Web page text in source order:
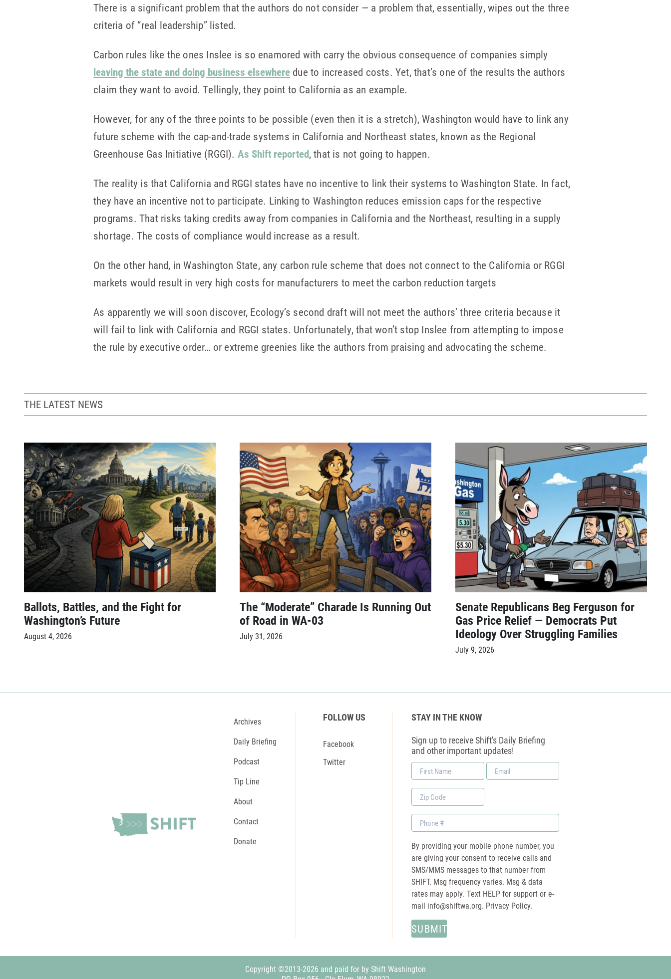
There is a significant problem that the authors do not consider — a problem that, essentially, wipes out the three
criteria of “real leadership” listed.
Carbon rules like the ones Inslee is so enamored with carry the obvious consequence of companies simply
leaving the state and doing business elsewhere due to increased costs. Yet, that’s one of the results the authors
claim they want to avoid. Tellingly, they point to California as an example.
However, for any of the three points to be possible (even then it is a stretch), Washington would have to link any
future scheme with the cap-and-trade systems in California and Northeast states, known as the Regional
Greenhouse Gas Initiative (RGGI). As Shift reported, that is not going to happen.
The reality is that California and RGGI states have no incentive to link their systems to Washington State. In fact,
they have an incentive not to participate. Linking to Washington reduces emission caps for the respective
programs. That risks taking credits away from companies in California and the Northeast, resulting in a supply
shortage. The costs of compliance would increase as a result.
On the other hand, in Washington State, any carbon rule scheme that does not connect to the California or RGGI
markets would result in very high costs for manufacturers to meet the carbon reduction targets
As apparently we will soon discover, Ecology’s second draft will not meet the authors’ three criteria because it
will fail to link with California and RGGI states. Unfortunately, that won’t stop Inslee from attempting to impose
the rule by executive order… or extreme greenies like the authors from praising and advocating the scheme.
THE LATEST NEWS
Ballots, Battles, and the Fight for
Washington’s Future
August 4, 2026
The “Moderate” Charade Is Running Out
of Road in WA-03
July 31, 2026
Senate Republicans Beg Ferguson for
Gas Price Relief — Democrats Put
Ideology Over Struggling Families
July 9, 2026
Archives
Daily Briefing
Podcast
Tip Line
About
Contact
Donate
FOLLOW US
Facebook
Twitter
STAY IN THE KNOW
Sign up to receive Shift's Daily Briefing
and other important updates!
First
Name
Email
*
Zip
Code
Phone
By providing your mobile phone number, you
are giving your consent to receive calls and
SMS/MMS messages to that number from
SHIFT. Msg frequency varies. Msg & data
rates may apply. Text HELP for support or e-
mail info@shiftwa.org. Privacy Policy.
Copyright ©2013-2026 and paid for by Shift Washington